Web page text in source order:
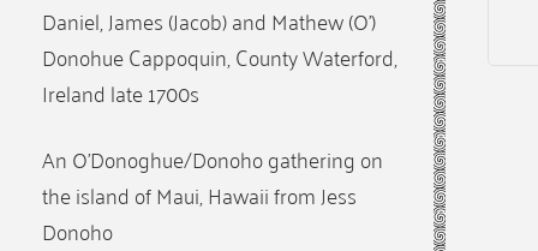
Daniel, James (Jacob) and Mathew (O’)
Donohue Cappoquin, County Waterford,
Ireland late 1700s
An O’Donoghue/Donoho gathering on
the island of Maui, Hawaii from Jess
Donoho